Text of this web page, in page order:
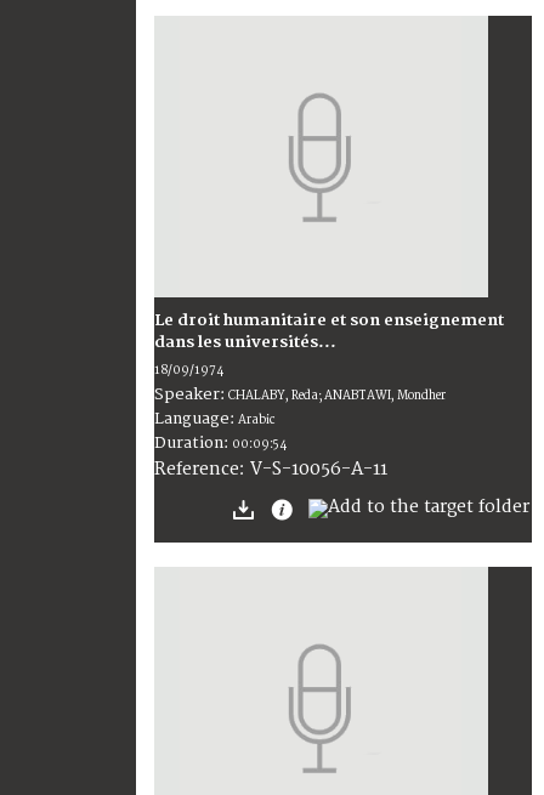
Le droit humanitaire et son enseignement
dans les universités...
18/09/1974
Speaker: CHALABY, Reda; ANABTAWI, Mondher
Language: Arabic
Duration: 00:09:54
Reference: V-S-10056-A-11